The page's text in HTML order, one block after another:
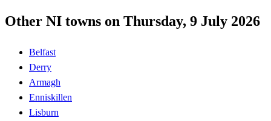
Other NI towns on Thursday, 9 July 2026
Belfast
Derry
Armagh
Enniskillen
Lisburn